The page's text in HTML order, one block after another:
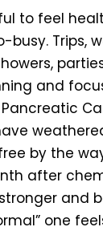
to feel
busy. Trips,
and
by the
after
and
one